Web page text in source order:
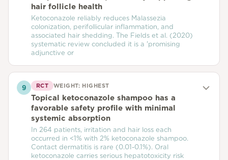
hair follicle health
Ketoconazole reliably reduces Malassezia
colonization, perifollicular inflammation, and
associated hair shedding. The Fields et al. (2020)
systematic review concluded it is a 'promising
adjunctive or
9 RCT WEIGHT: HIGHEST
Topical ketoconazole shampoo has a
favorable safety profile with minimal
systemic absorption
In 264 patients, irritation and hair loss each
occurred in <1% with 2% ketoconazole shampoo.
Contact dermatitis is rare (0.01-0.1%). Oral
ketoconazole carries serious hepatotoxicity risk